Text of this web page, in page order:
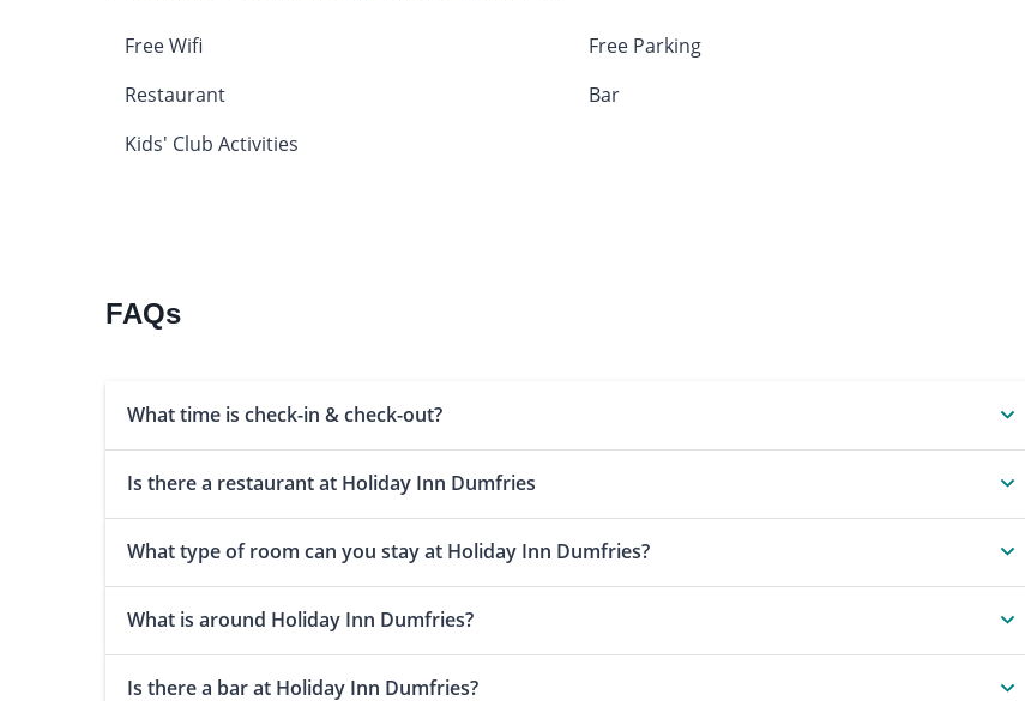
Free Wifi
Free Parking
Restaurant
Bar
Kids' Club Activities
FAQs
What time is check-in & check-out?
Is there a restaurant at Holiday Inn Dumfries
What type of room can you stay at Holiday Inn Dumfries?
What is around Holiday Inn Dumfries?
Is there a bar at Holiday Inn Dumfries?